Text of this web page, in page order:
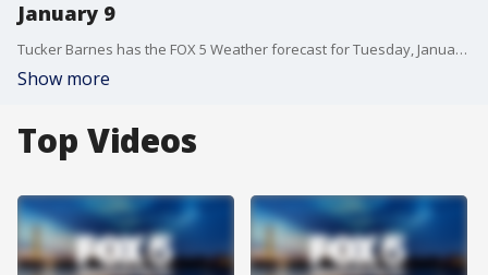
January 9
Tucker Barnes has the FOX 5 Weather forecast for Tuesday, January 9
Show more
Top Videos